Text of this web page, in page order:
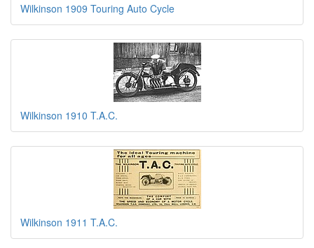
Wilkinson 1909 Touring Auto Cycle
Wilkinson 1910 T.A.C.
Wilkinson 1911 T.A.C.